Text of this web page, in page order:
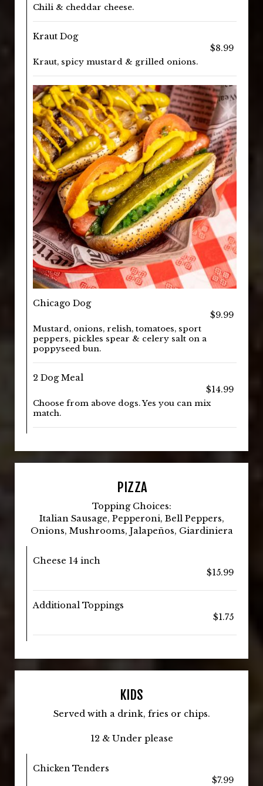
Chili & cheddar cheese.
Kraut Dog
$8.99
Kraut, spicy mustard & grilled onions.
Chicago Dog
$9.99
Mustard, onions, relish, tomatoes, sport
peppers, pickles spear & celery salt on a
poppyseed bun.
2 Dog Meal
$14.99
Choose from above dogs. Yes you can mix
match.
PIZZA
Topping Choices:
Italian Sausage, Pepperoni, Bell Peppers,
Onions, Mushrooms, Jalapeños, Giardiniera
Cheese 14 inch
$15.99
Additional Toppings
$1.75
KIDS
Served with a drink, fries or chips.
12 & Under please
Chicken Tenders
$7.99